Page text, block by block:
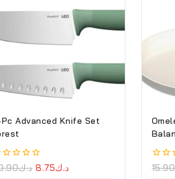
Advanced Knife Set
د.ك د.ك8.75
0
15.90